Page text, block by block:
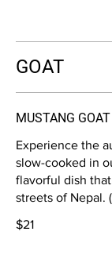
GOAT
MUSTANG
Experience the
slow-cooked in
flavorful dish
streets of Nepal.
$21